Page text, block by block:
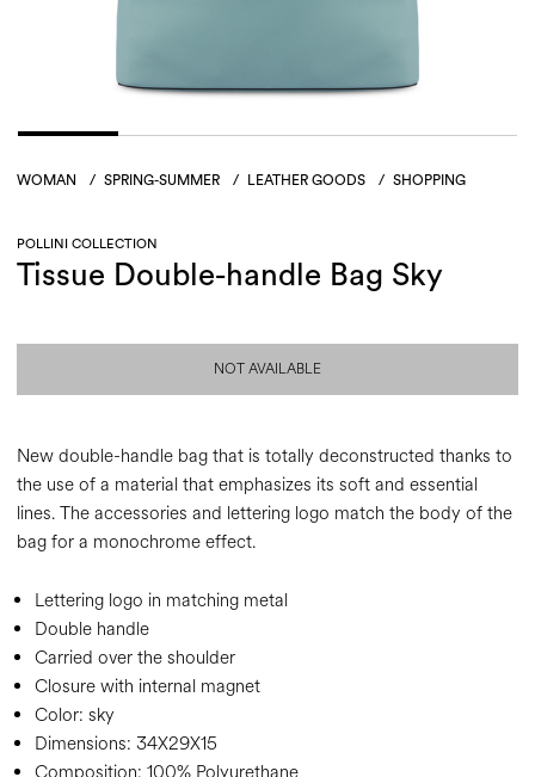
WOMAN / SPRING-SUMMER / LEATHER GOODS / SHOPPING
POLLINI COLLECTION
Tissue Double-handle Bag Sky
NOT AVAILABLE
New double-handle bag that is totally deconstructed thanks to
the use of a material that emphasizes its soft and essential
lines. The accessories and lettering logo match the body of the
bag for a monochrome effect.
Lettering logo in matching metal
Double handle
Carried over the shoulder
Closure with internal magnet
Color: sky
Dimensions: 34X29X15